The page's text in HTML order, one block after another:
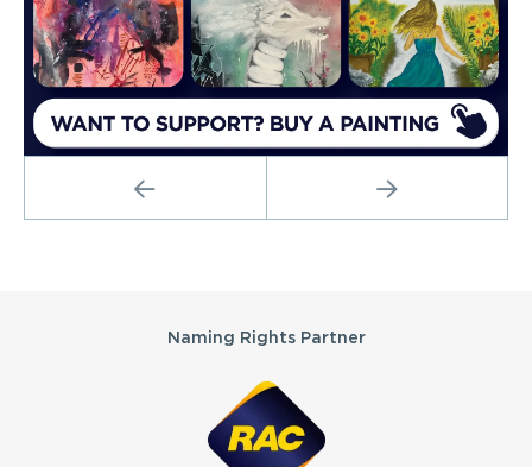
NEXT
Naming Rights Partner